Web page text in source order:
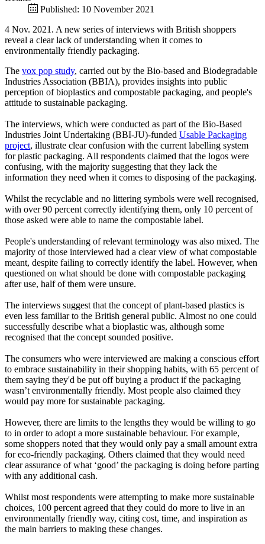
Published: 10 November 2021
4 Nov. 2021. A new series of interviews with British shoppers
reveal a clear lack of understanding when it comes to
environmentally friendly packaging.
The vox pop study, carried out by the Bio-based and Biodegradable
Industries Association (BBIA), provides insights into public
perception of bioplastics and compostable packaging, and people's
attitude to sustainable packaging.
The interviews, which were conducted as part of the Bio-Based
Industries Joint Undertaking (BBI-JU)-funded Usable Packaging
project, illustrate clear confusion with the current labelling system
for plastic packaging. All respondents claimed that the logos were
confusing, with the majority suggesting that they lack the
information they need when it comes to disposing of the packaging.
Whilst the recyclable and no littering symbols were well recognised,
with over 90 percent correctly identifying them, only 10 percent of
those asked were able to name the compostable label.
People's understanding of relevant terminology was also mixed. The
majority of those interviewed had a clear view of what compostable
meant, despite failing to correctly identify the label. However, when
questioned on what should be done with compostable packaging
after use, half of them were unsure.
The interviews suggest that the concept of plant-based plastics is
even less familiar to the British general public. Almost no one could
successfully describe what a bioplastic was, although some
recognised that the concept sounded positive.
The consumers who were interviewed are making a conscious effort
to embrace sustainability in their shopping habits, with 65 percent of
them saying they'd be put off buying a product if the packaging
wasn’t environmentally friendly. Most people also claimed they
would pay more for sustainable packaging.
However, there are limits to the lengths they would be willing to go
to in order to adopt a more sustainable behaviour. For example,
some shoppers noted that they would only pay a small amount extra
for eco-friendly packaging. Others claimed that they would need
clear assurance of what ‘good’ the packaging is doing before parting
with any additional cash.
Whilst most respondents were attempting to make more sustainable
choices, 100 percent agreed that they could do more to live in an
environmentally friendly way, citing cost, time, and inspiration as
the main barriers to making these changes.